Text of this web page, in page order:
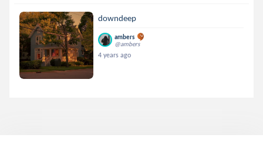
downdeep
ambers
@ambers
4 years ago